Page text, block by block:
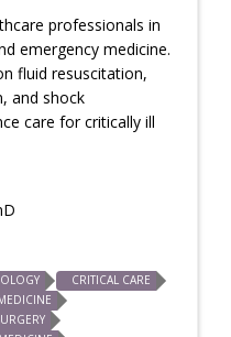
professionals in
emergency medicine.
fluid resuscitation,
and shock
care for critically ill
CRITICAL CARE